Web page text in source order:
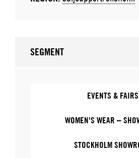
SEGMENT
EVENTS & FAIRS
WOMEN'S WEAR –
STOCKHOLM